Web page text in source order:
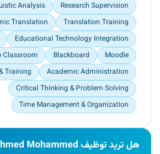
Research Supervision
Analysis
Translation Training
Translation
Educational Technology Integration
Moodle
Blackboard
Classroom
Academic Administration
Training
Critical Thinking & Problem Solving
Time Management & Organization
هل تريد توظيف Ahmed Mohammed؟